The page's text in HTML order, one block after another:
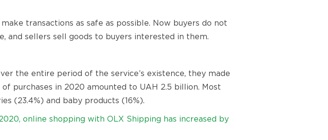
transactions as safe as possible. Now buyers do not
and sellers sell goods to buyers interested in them.
the entire period of the service’s existence, they made
purchases in 2020 amounted to UAH 2.5 billion. Most
(23.4%) and baby products (16%).
online shopping with OLX Shipping has increased by